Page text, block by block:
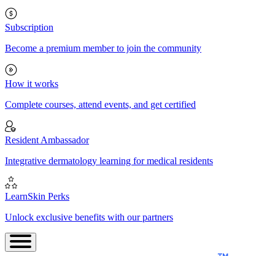
Subscription
Become a premium member to join the community
How it works
Complete courses, attend events, and get certified
Resident Ambassador
Integrative dermatology learning for medical residents
LearnSkin Perks
Unlock exclusive benefits with our partners